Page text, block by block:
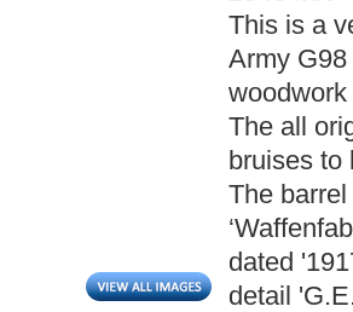
This is a
Army
The all
bruises to
The
dated
detail